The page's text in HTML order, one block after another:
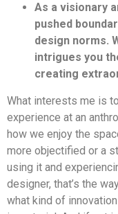
As a visionary
pushed
design norms.
intrigues you
creating
What interests me is
experience at an
how we enjoy the
more objectified or a
using it and
designer, that’s the
what kind of